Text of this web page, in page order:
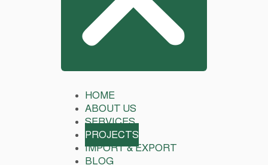
HOME
ABOUT US
SERVICES
PROJECTS
IMPORT & EXPORT
BLOG